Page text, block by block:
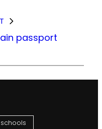
passport